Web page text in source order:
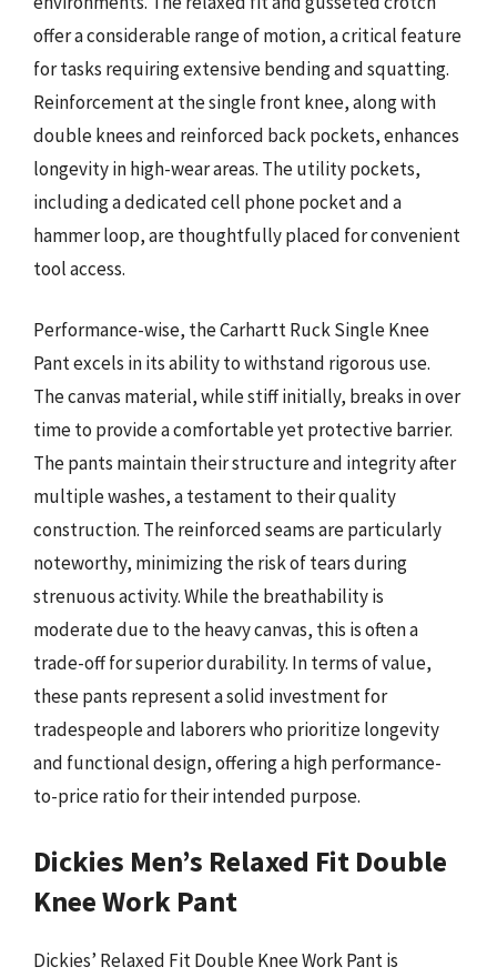
offer a considerable range of motion, a critical feature
for tasks requiring extensive bending and squatting.
Reinforcement at the single front knee, along with
double knees and reinforced back pockets, enhances
longevity in high-wear areas. The utility pockets,
including a dedicated cell phone pocket and a
hammer loop, are thoughtfully placed for convenient
tool access.
Performance-wise, the Carhartt Ruck Single Knee
Pant excels in its ability to withstand rigorous use.
The canvas material, while stiff initially, breaks in over
time to provide a comfortable yet protective barrier.
The pants maintain their structure and integrity after
multiple washes, a testament to their quality
construction. The reinforced seams are particularly
noteworthy, minimizing the risk of tears during
strenuous activity. While the breathability is
moderate due to the heavy canvas, this is often a
trade-off for superior durability. In terms of value,
these pants represent a solid investment for
tradespeople and laborers who prioritize longevity
and functional design, offering a high performance-
to-price ratio for their intended purpose.
Dickies Men’s Relaxed Fit Double
Knee Work Pant
Dickies’ Relaxed Fit Double Knee Work Pant is